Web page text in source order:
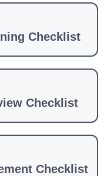
Checklist
Checklist
Checklist